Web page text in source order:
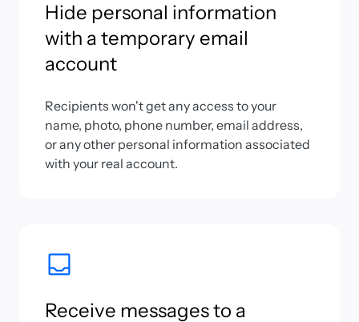
Hide personal information
with a temporary email
account
Recipients won't get any access to your
name, photo, phone number, email address,
or any other personal information associated
with your real account.
Receive messages to a